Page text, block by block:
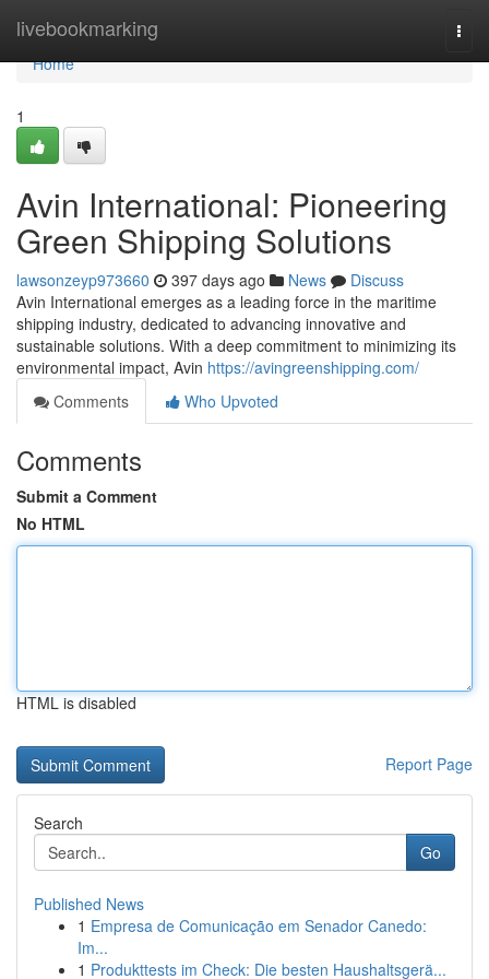
livebookmarking
Home
Home
1
Avin International: Pioneering
Green Shipping Solutions
lawsonzeyp973660 397 days ago News
Discuss
Avin International emerges as a leading force in the maritime
shipping industry, dedicated to advancing innovative and
sustainable solutions. With a deep commitment to minimizing its
environmental impact, Avin https://avingreenshipping.com/
Comments
Who Upvoted
Comments
Submit a Comment
No HTML
HTML is disabled
Report Page
Search
Go
Published News
1 Empresa de Comunicação em Senador Canedo:
Im...
1 Produkttests im Check: Die besten Haushaltsgerä...